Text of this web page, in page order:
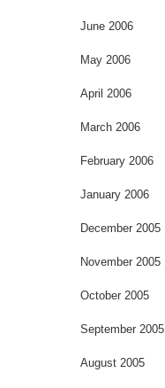
June 2006
May 2006
April 2006
March 2006
February 2006
January 2006
December 2005
November 2005
October 2005
September 2005
August 2005